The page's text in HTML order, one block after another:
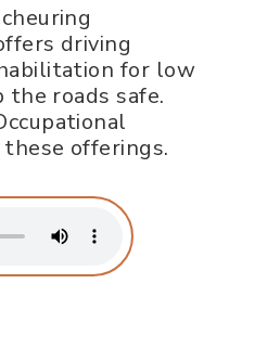
driving
for low
roads safe.
offerings.